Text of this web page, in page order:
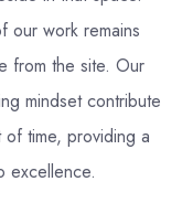
our work remains
from the site. Our
mindset contribute
time, providing a
excellence.